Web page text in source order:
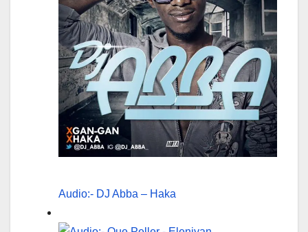
Audio:- DJ Abba – Haka